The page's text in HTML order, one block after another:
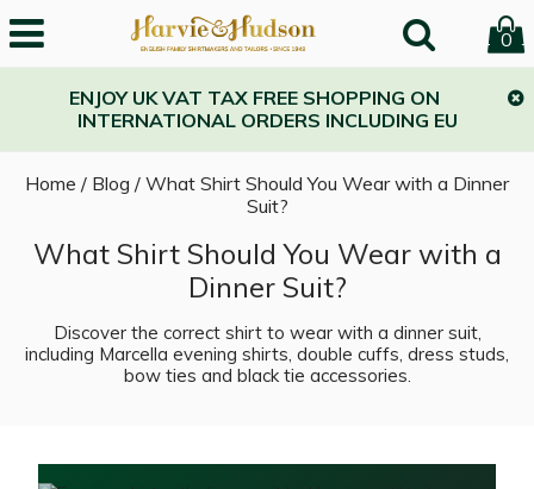
0
ENJOY UK VAT TAX FREE SHOPPING ON
INTERNATIONAL ORDERS INCLUDING EU
Home / Blog / What Shirt Should You Wear with a Dinner
Suit?
What Shirt Should You Wear with a
Dinner Suit?
Discover the correct shirt to wear with a dinner suit,
including Marcella evening shirts, double cuffs, dress studs,
bow ties and black tie accessories.